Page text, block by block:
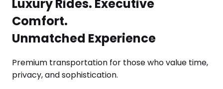
Luxury Rides. Executive
Comfort.
Unmatched Experience
Premium transportation for those who value time,
privacy, and sophistication.